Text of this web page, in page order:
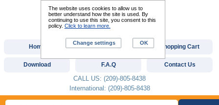
Home Custom Digitizing Shopping Cart
Download F.A.Q Contact Us
CALL US: (209)-805-8438
International: (209)-805-8438
The website uses cookies to allow us to
better understand how the site is used. By
continuing to use this site, you consent to this
policy. Click to learn more.
Change settings OK